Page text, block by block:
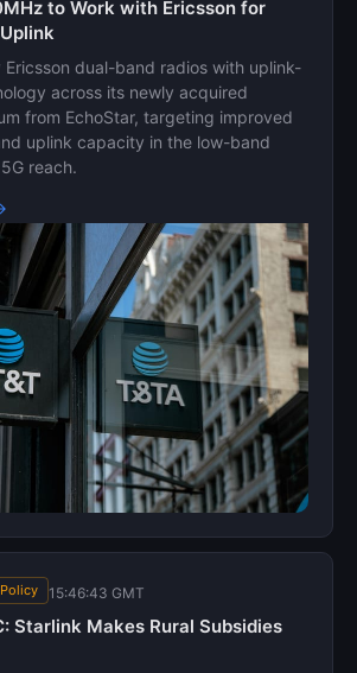
to Work with Ericsson for
Ericsson dual-band radios with uplink-
across its newly acquired
from EchoStar, targeting improved
uplink capacity in the low-band
reach.
Policy 15:46:43 GMT
Starlink Makes Rural Subsidies